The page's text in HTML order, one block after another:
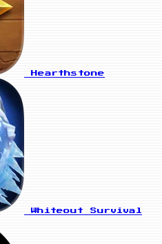
Hearthstone
Whiteout Survival